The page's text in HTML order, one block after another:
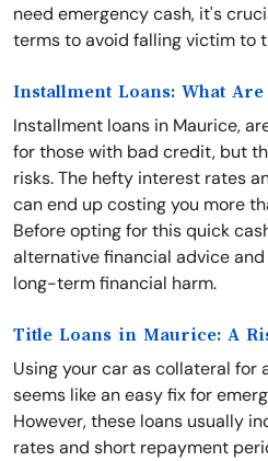
need emergency cash, it's
terms to avoid falling victim to
Installment Loans: What Are
Installment loans in Maurice,
for those with bad credit, but
risks. The hefty interest rates
can end up costing you more
Before opting for this quick
alternative financial advice
long-term financial harm.
Title Loans in Maurice: A
Using your car as collateral for
seems like an easy fix for
However, these loans usually
rates and short repayment